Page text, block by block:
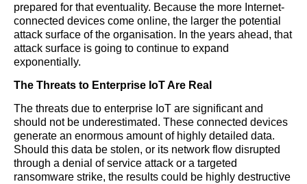
prepared for that eventuality. Because the more Internet-
connected devices come online, the larger the potential
attack surface of the organisation. In the years ahead, that
attack surface is going to continue to expand
exponentially.
The Threats to Enterprise IoT Are Real
The threats due to enterprise IoT are significant and
should not be underestimated. These connected devices
generate an enormous amount of highly detailed data.
Should this data be stolen, or its network flow disrupted
through a denial of service attack or a targeted
ransomware strike, the results could be highly destructive